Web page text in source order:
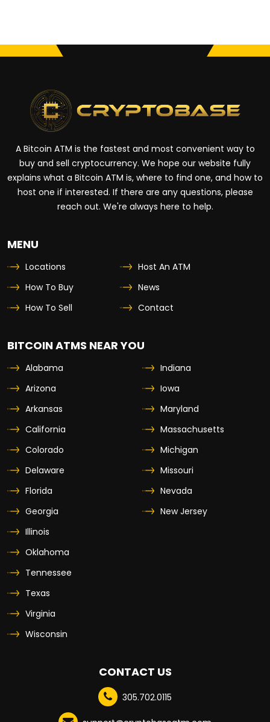
A Bitcoin ATM is the fastest and most convenient way to
buy and sell cryptocurrency. We hope our website fully
explains what a Bitcoin ATM is, where to find one, and how to
host one if interested. If there are any questions, please
reach out. We're always here to help.
MENU
Locations
How To Buy
How To Sell
Host An ATM
News
Contact
BITCOIN ATMS NEAR YOU
Alabama
Arizona
Arkansas
California
Colorado
Delaware
Florida
Georgia
Illinois
Indiana
Iowa
Maryland
Massachusetts
Michigan
Missouri
Nevada
New Jersey
Oklahoma
Tennessee
Texas
Virginia
Wisconsin
CONTACT US
305.702.0115